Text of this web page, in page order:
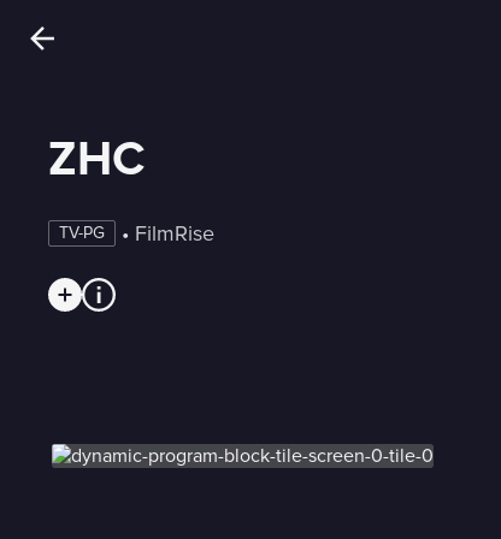
ZHC
TV-PG • FilmRise